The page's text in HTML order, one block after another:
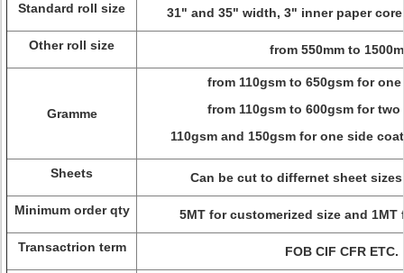
Standard roll size 31" and 35" width, 3" inner paper
Other roll size from 550mm to
Gramme
from 110gsm to 650gsm for
from 110gsm to 600gsm for
110gsm and 150gsm for one side
Sheets Can be cut to differnet sheet
Minimum order qty 5MT for customerized size and 1MT
Transactrion term FOB CIF CFR ETC.